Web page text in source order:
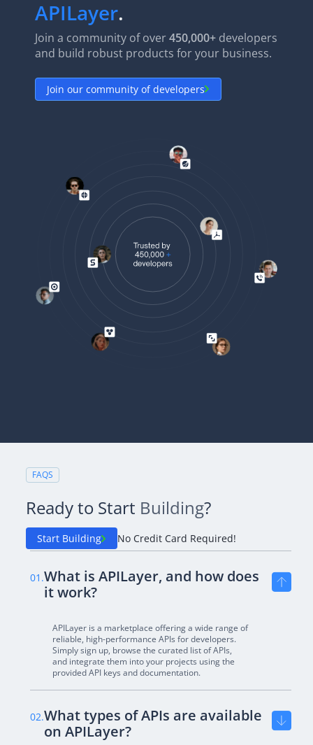
APILayer.
Join a community of over450,000+ developers
and build robust products for your business.
Join our community of developers
FAQS
Ready to Start Building?
Start Building No Credit Card Required!
01.What is APILayer, and how does
it work?
APILayer is a marketplace offering a wide range of
reliable, high-performance APIs for developers.
Simply sign up, browse the curated list of APIs,
and integrate them into your projects using the
provided API keys and documentation.
02.What types of APIs are available
on APILayer?